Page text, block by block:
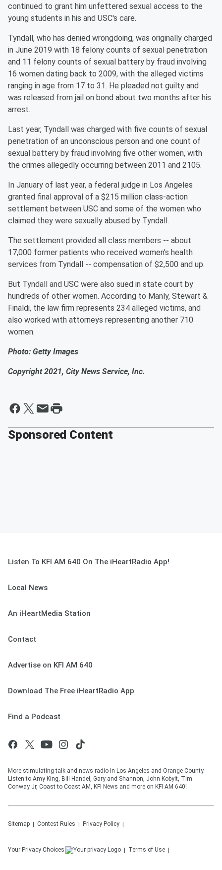
continued to grant him unfettered sexual access to the
young students in his and USC's care.
Tyndall, who has denied wrongdoing, was originally charged
in June 2019 with 18 felony counts of sexual penetration
and 11 felony counts of sexual battery by fraud involving
16 women dating back to 2009, with the alleged victims
ranging in age from 17 to 31. He pleaded not guilty and
was released from jail on bond about two months after his
arrest.
Last year, Tyndall was charged with five counts of sexual
penetration of an unconscious person and one count of
sexual battery by fraud involving five other women, with
the crimes allegedly occurring between 2011 and 2105.
In January of last year, a federal judge in Los Angeles
granted final approval of a $215 million class-action
settlement between USC and some of the women who
claimed they were sexually abused by Tyndall.
The settlement provided all class members -- about
17,000 former patients who received women's health
services from Tyndall -- compensation of $2,500 and up.
But Tyndall and USC were also sued in state court by
hundreds of other women. According to Manly, Stewart &
Finaldi, the law firm represents 234 alleged victims, and
also worked with attorneys representing another 710
women.
Photo: Getty Images
Copyright 2021, City News Service, Inc.
Sponsored Content
Listen To KFI AM 640 On The iHeartRadio App!
Local News
An iHeartMedia Station
Contact
Advertise on KFI AM 640
Download The Free iHeartRadio App
Find a Podcast
More stimulating talk and news radio in Los Angeles and Orange County.
Listen to Amy King, Bill Handel, Gary and Shannon, John Kobylt, Tim
Conway Jr, Coast to Coast AM, KFI News and more on KFI AM 640!
Sitemap Contest Rules Privacy Policy
Your Privacy Choices Terms of Use